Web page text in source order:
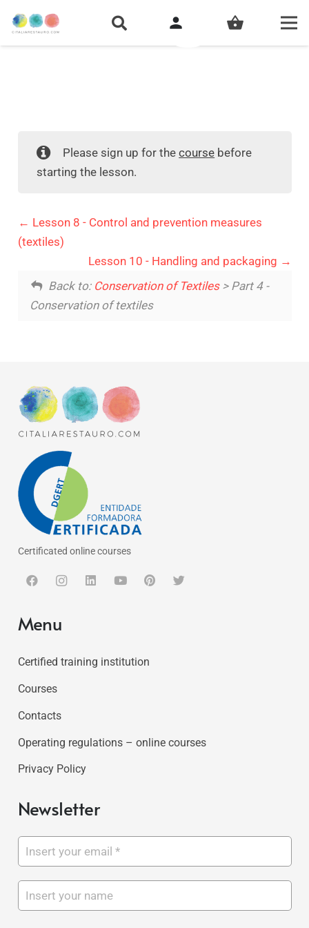
person shopping_basket
Please sign up for thecourse before
starting the lesson.
Lesson 8 - Control and prevention measures
(textiles)
Lesson 10 - Handling and packaging
Back to: Conservation of Textiles> Part 4 -
Conservation of textiles
Certificated online courses
Menu
Certified training institution
Courses
Contacts
Operating regulations – online courses
Privacy Policy
Newsletter